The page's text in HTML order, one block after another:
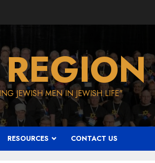
JEWISH MEN IN JEWISH LIFE"
RESOURCES CONTACT US